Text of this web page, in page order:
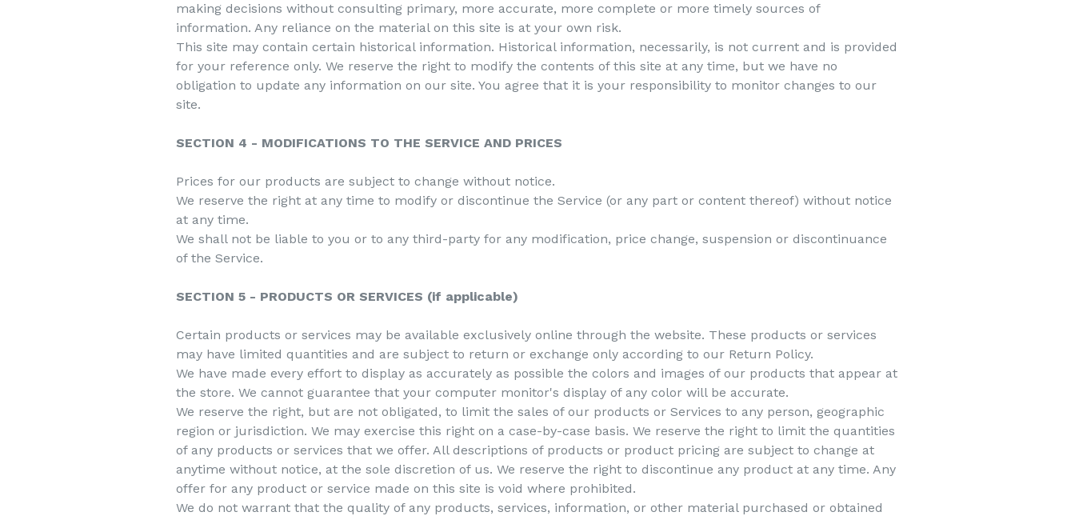
making decisions without consulting primary, more accurate, more complete or more timely sources of
information. Any reliance on the material on this site is at your own risk.
This site may contain certain historical information. Historical information, necessarily, is not current and is provided
for your reference only. We reserve the right to modify the contents of this site at any time, but we have no
obligation to update any information on our site. You agree that it is your responsibility to monitor changes to our
site.
SECTION 4 - MODIFICATIONS TO THE SERVICE AND PRICES
Prices for our products are subject to change without notice.
We reserve the right at any time to modify or discontinue the Service (or any part or content thereof) without notice
at any time.
We shall not be liable to you or to any third-party for any modification, price change, suspension or discontinuance
of the Service.
SECTION 5 - PRODUCTS OR SERVICES (if applicable)
Certain products or services may be available exclusively online through the website. These products or services
may have limited quantities and are subject to return or exchange only according to our Return Policy.
We have made every effort to display as accurately as possible the colors and images of our products that appear at
the store. We cannot guarantee that your computer monitor's display of any color will be accurate.
We reserve the right, but are not obligated, to limit the sales of our products or Services to any person, geographic
region or jurisdiction. We may exercise this right on a case-by-case basis. We reserve the right to limit the quantities
of any products or services that we offer. All descriptions of products or product pricing are subject to change at
anytime without notice, at the sole discretion of us. We reserve the right to discontinue any product at any time. Any
offer for any product or service made on this site is void where prohibited.
We do not warrant that the quality of any products, services, information, or other material purchased or obtained